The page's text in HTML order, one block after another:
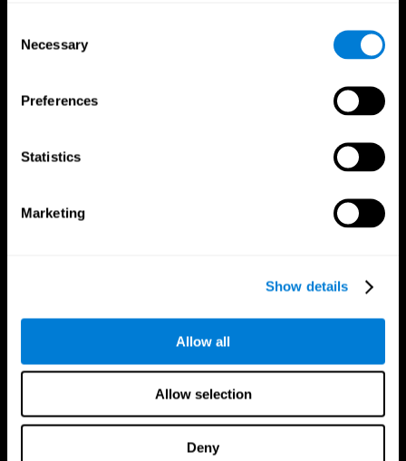
Selection
Necessary
Preferences
Statistics
Marketing
Show details
Allow all
Allow selection
Deny
The Human Brain
Brain and Mind
Brain Functions
Memory
Digital Therapeutics Validation
Computer Games
Healthy Seniors
SG4D taxonomy